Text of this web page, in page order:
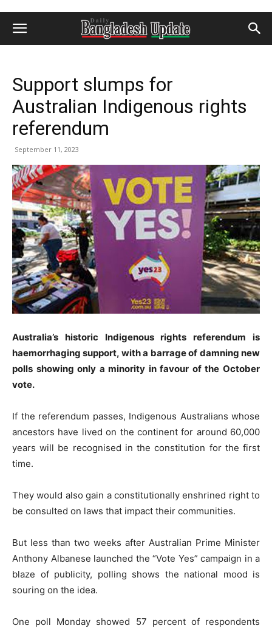
Support slumps for
Australian Indigenous rights
referendum
September 11, 2023
Australia’s historic Indigenous rights referendum is
haemorrhaging support, with a barrage of damning new
polls showing only a minority in favour of the October
vote.
If the referendum passes, Indigenous Australians whose
ancestors have lived on the continent for around 60,000
years will be recognised in the constitution for the first
time.
They would also gain a constitutionally enshrined right to
be consulted on laws that impact their communities.
But less than two weeks after Australian Prime Minister
Anthony Albanese launched the “Vote Yes” campaign in a
blaze of publicity, polling shows the national mood is
souring on the idea.
One poll Monday showed 57 percent of respondents